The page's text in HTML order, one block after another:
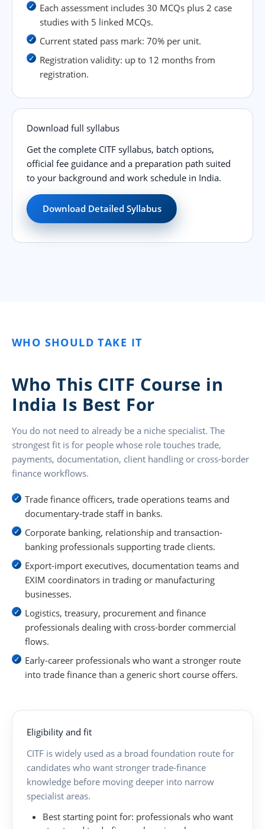
Each assessment includes 30 MCQs plus 2 case
studies with 5 linked MCQs.
Current stated pass mark: 70% per unit.
Registration validity: up to 12 months from
registration.
Download full syllabus
Get the complete CITF syllabus, batch options,
official fee guidance and a preparation path suited
to your background and work schedule in India.
Download Detailed Syllabus
WHO SHOULD TAKE IT
Who This CITF Course in
India Is Best For
You do not need to already be a niche specialist. The
strongest fit is for people whose role touches trade,
payments, documentation, client handling or cross-border
finance workflows.
Trade finance officers, trade operations teams and
documentary-trade staff in banks.
Corporate banking, relationship and transaction-
banking professionals supporting trade clients.
Export-import executives, documentation teams and
EXIM coordinators in trading or manufacturing
businesses.
Logistics, treasury, procurement and finance
professionals dealing with cross-border commercial
flows.
Early-career professionals who want a stronger route
into trade finance than a generic short course offers.
Eligibility and fit
CITF is widely used as a broad foundation route for
candidates who want stronger trade-finance
knowledge before moving deeper into narrow
specialist areas.
Best starting point for: professionals who want